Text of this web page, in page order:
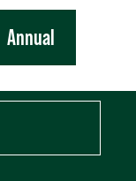
Annual